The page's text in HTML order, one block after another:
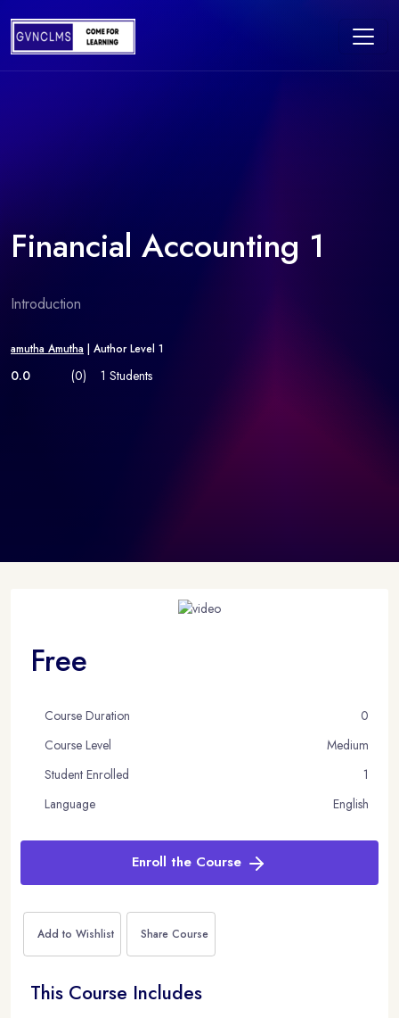
Financial Accounting 1
Introduction
amutha Amutha | Author Level 1
0.0 (0) 1 Students
Free
Course Duration
0
Course Level
Medium
Student Enrolled
1
Language
English
Enroll the Course
Add to Wishlist Share Course
This Course Includes